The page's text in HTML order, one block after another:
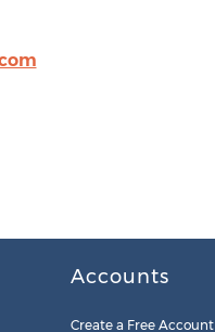
Accounts
Create a Free Account